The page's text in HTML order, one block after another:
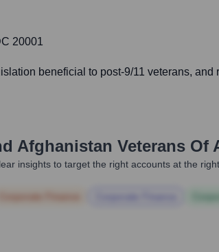
20001
beneficial to post-9/11 veterans,
Afghanistan Veterans Of
insights to target the right accounts at the